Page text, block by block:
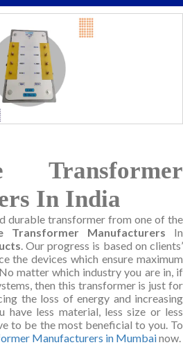
Transformer
In India
durable transformer from one of the
Transformer Manufacturers In
. Our progress is based on clients’
the devices which ensure maximum
matter which industry you are in, if
then this transformer is just for
the loss of energy and increasing
less material, less size or less
to be the most beneficial to you. To
Manufacturers in Mumbainow.